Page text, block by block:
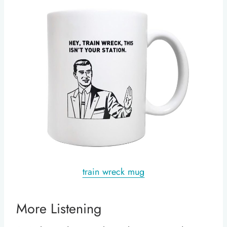
train wreck mug
More Listening